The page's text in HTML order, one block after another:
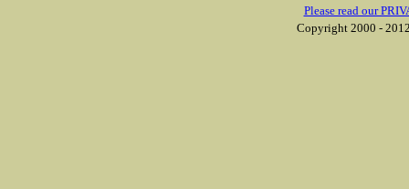
Please read our
Copyright 2000 -